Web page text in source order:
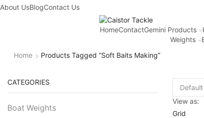
About UsBlogContact Us
HomeContactGemini Products
Weights
Home
Products Tagged “soft Baits Making”
View as:
Grid
CATEGORIES
Boat Weights